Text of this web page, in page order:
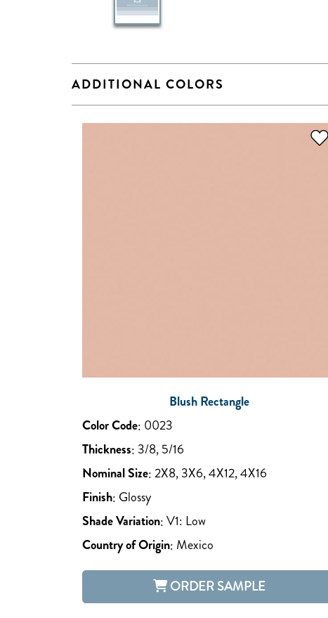
ADDITIONAL COLORS
Blush Rectangle
Color Code: 0023
Thickness: 3/8, 5/16
Nominal Size:2X8, 3X6, 4X12, 4X16
Finish: Glossy
Shade Variation:V1: Low
Country of Origin: Mexico
ORDER SAMPLE